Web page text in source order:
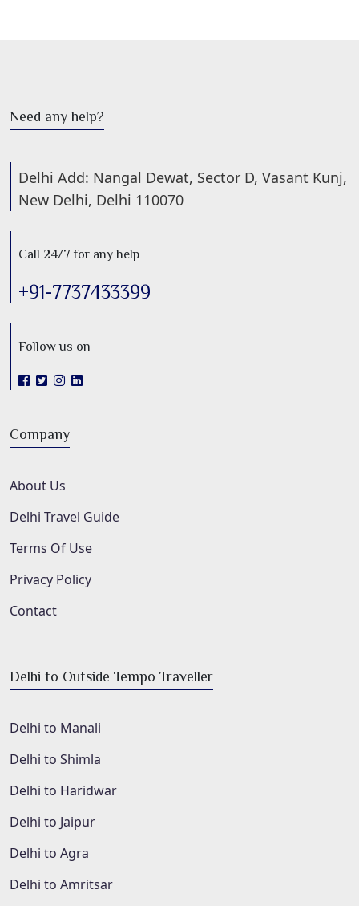
Need any help?
Delhi Add: Nangal Dewat, Sector D, Vasant Kunj,
New Delhi, Delhi 110070
Call 24/7 for any help
+91-7737433399
Follow us on
Company
About Us
Delhi Travel Guide
Terms Of Use
Privacy Policy
Contact
Delhi to Outside Tempo Traveller
Delhi to Manali
Delhi to Shimla
Delhi to Haridwar
Delhi to Jaipur
Delhi to Agra
Delhi to Amritsar